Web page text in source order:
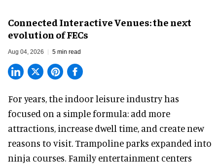
Connected Interactive Venues: the next
evolution of FECs
Aug 04, 2026 5 min read
For years, the indoor leisure industry has
focused on a simple formula: add more
attractions, increase dwell time, and create new
reasons to visit. Trampoline parks expanded into
ninja courses. Family entertainment centers